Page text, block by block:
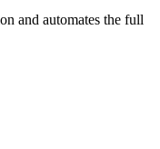
and automates the full